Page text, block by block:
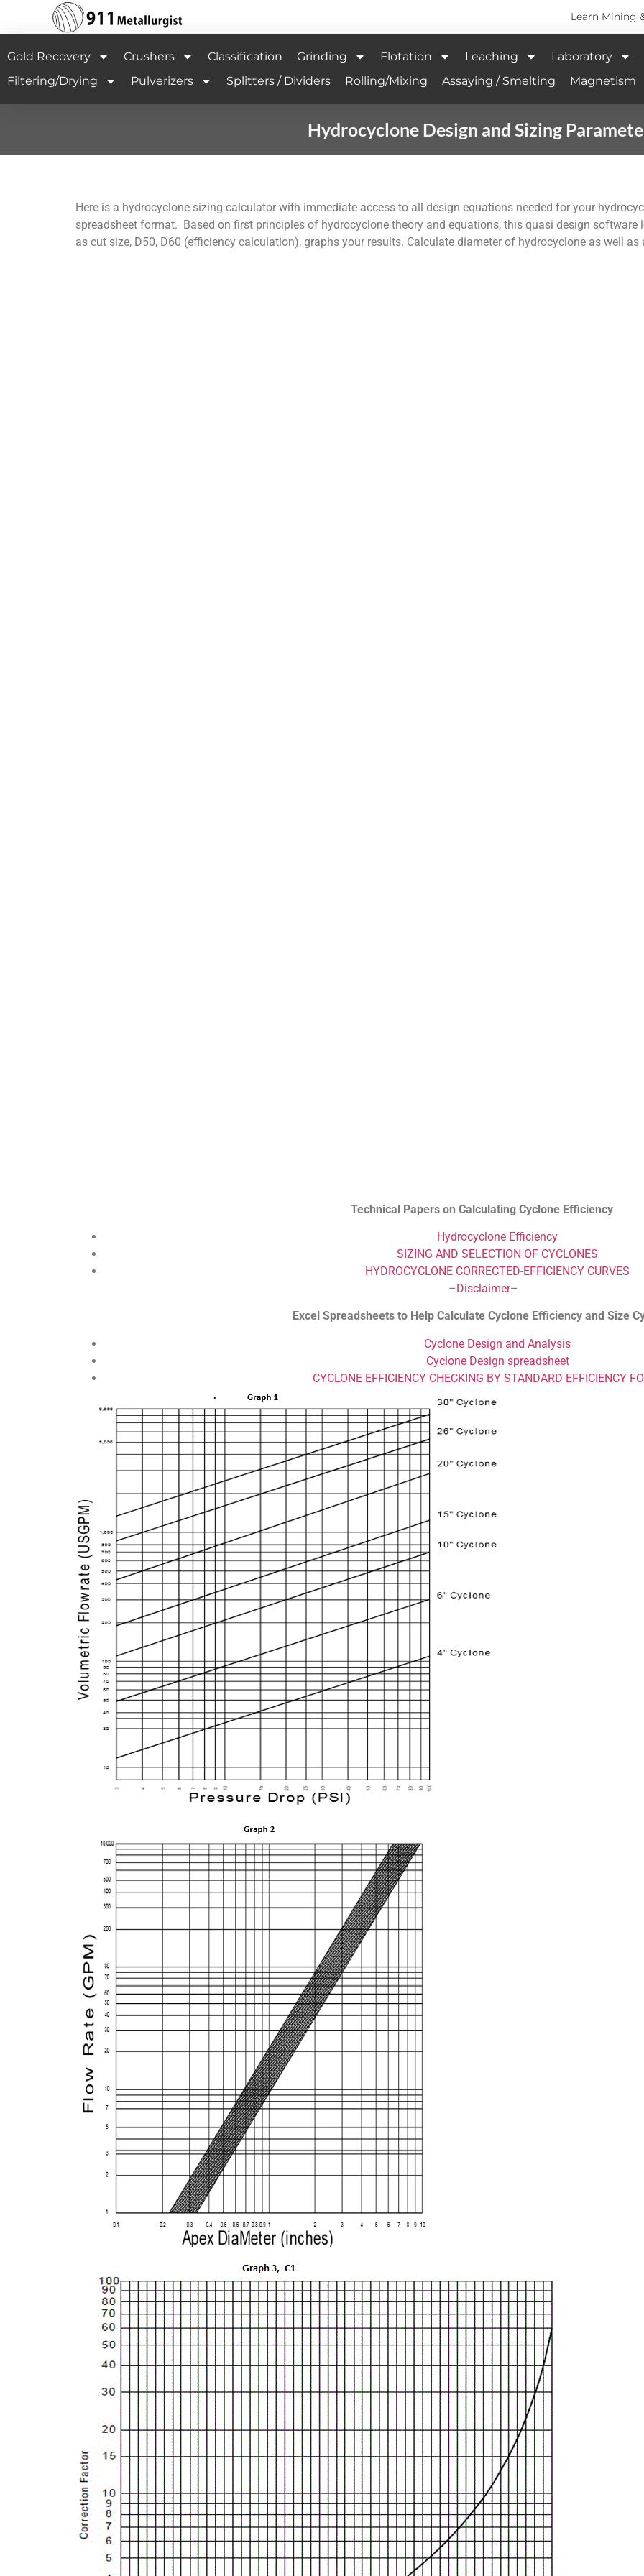
Learn Mining
Gold Recovery Crushers Classification Grinding Flotation Leaching Laboratory
Filtering/Drying
Pulverizers Splitters / Dividers Rolling/Mixing Assaying / Smelting Magnetism
Hydrocyclone Design and Sizing
Here is a hydrocyclone sizing calculator with immediate access to all design equations needed for your
spreadsheet format. Based on first principles of hydrocyclone theory and equations, this quasi design software
as cut size, D50, D60 (efficiency calculation), graphs your results. Calculate diameter of hydrocyclone as well
Technical Papers on Calculating Cyclone Efficiency
Hydrocyclone Efficiency
SIZING AND SELECTION OF CYCLONES
HYDROCYCLONE CORRECTED-EFFICIENCY CURVES
–Disclaimer–
Excel Spreadsheets to Help Calculate Cyclone Efficiency and Size
Cyclone Design and Analysis
Cyclone Design spreadsheet
CYCLONE EFFICIENCY CHECKING BY STANDARD EFFICIENCY